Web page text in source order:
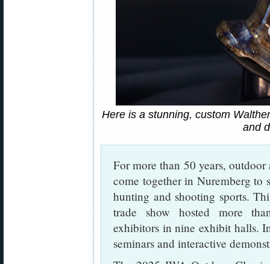
Here is a stunning, custom
and
For more than 50 years,
come together in Nuremberg to
hunting and shooting sports.
trade show hosted more
exhibitors in nine exhibit halls.
seminars and interactive